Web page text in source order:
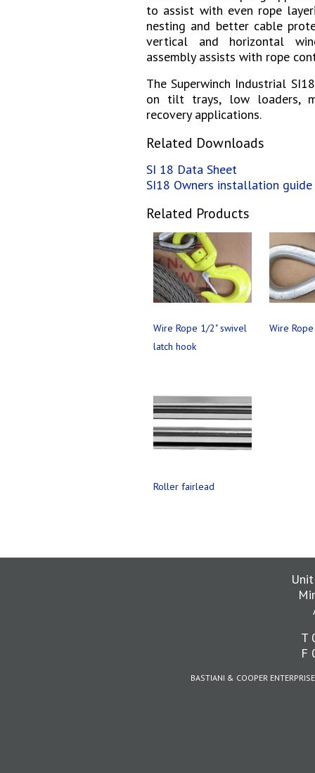
to assist with even rope
nesting and better cable
vertical and horizontal
assembly assists with rope
The Superwinch Industrial
on tilt trays, low loaders,
recovery applications.
Related Downloads
SI 18 Data Sheet
SI18 Owners installation guide
Related Products
Wire Rope 1/2" swivel
latch hook
Wire
Roller fairlead
T
F
BASTIANI & COOPER